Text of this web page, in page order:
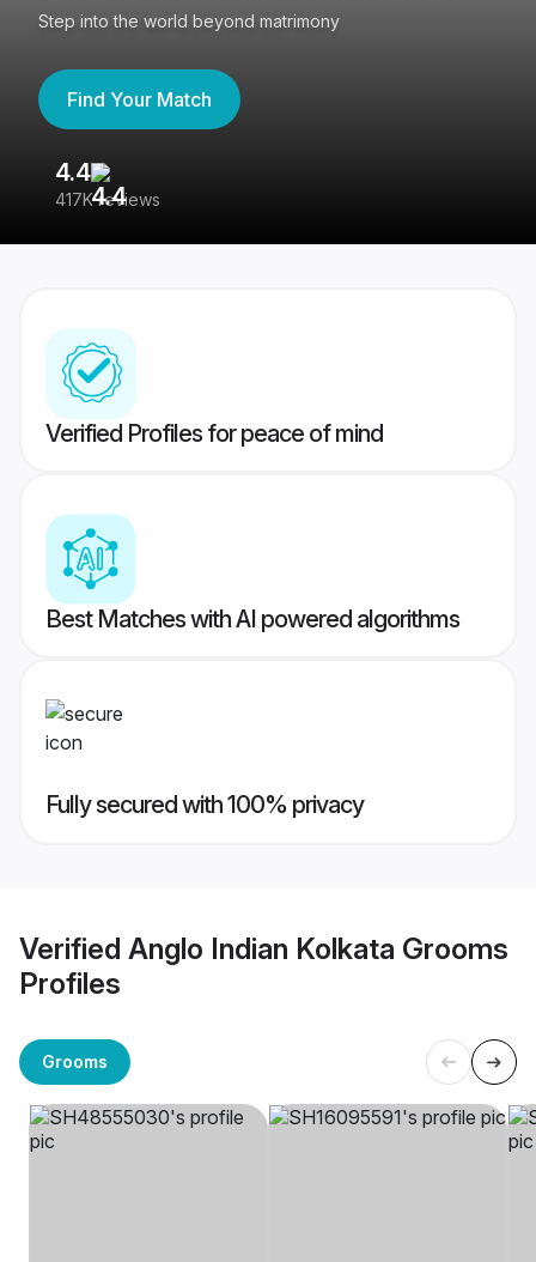
Step into the world beyond matrimony
Find Your Match
4.4
417K reviews
Verified Profiles for peace of mind
Best Matches with AI powered algorithms
Fully secured with 100% privacy
Verified Anglo Indian Kolkata Grooms
Profiles
Grooms